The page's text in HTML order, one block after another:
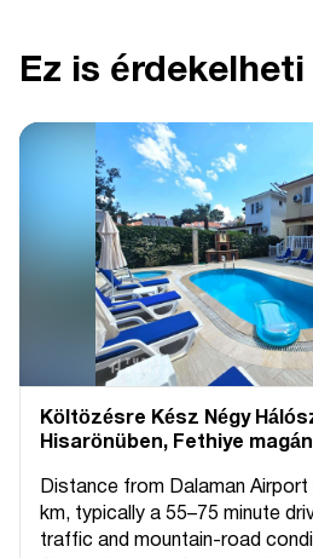
Ez is érdekelheti
Költözésre Kész Négy
Hisarönüben, Fethiye
Distance from Dalaman
km, typically a 55–75 minute
traffic and mountain-road